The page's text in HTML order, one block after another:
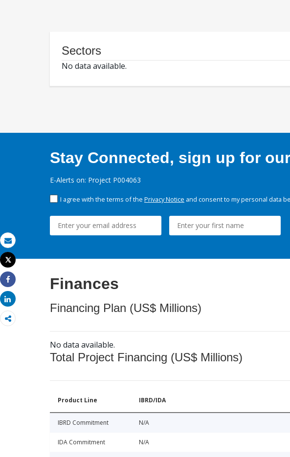
Email
Print
Tweet
Share
Share
Sectors
No data available.
Stay Connected, sign up for
E-Alerts on: Project P004063
I agree with the terms of the Privacy Notice and consent to my personal data
Finances
Financing Plan (US$ Millions)
No data available.
Total Project Financing (US$ Millions)
Product Line IBRD/IDA
IBRD Commitment N/A
IDA Commitment N/A